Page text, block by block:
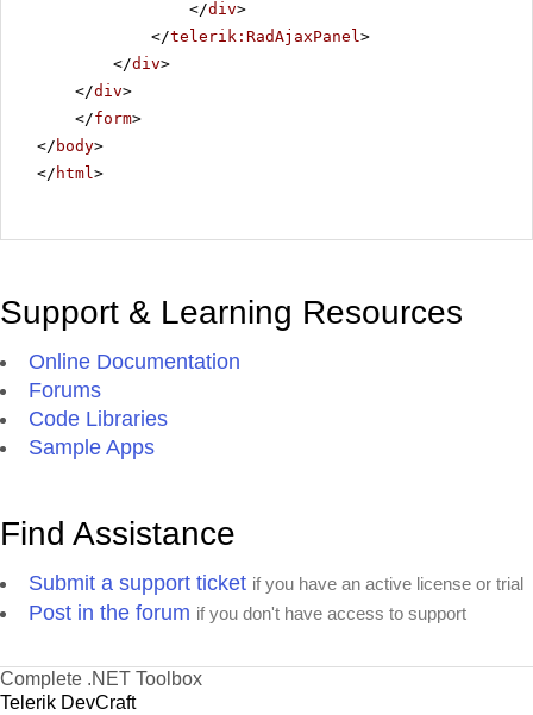
</div>
</telerik:RadAjaxPanel>
</div>
</div>
</form>
</ body>
</ html>
Support & Learning Resources
Online Documentation
Forums
Code Libraries
Sample Apps
Find Assistance
Submit a support ticket if you have an active license or trial
Post in the forum if you don't have access to support
Complete .NET Toolbox
Telerik DevCraft